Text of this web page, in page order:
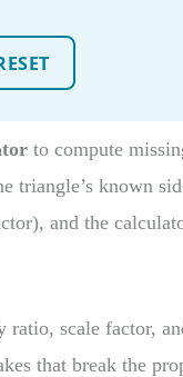
to compute
triangle’s known
and the
scale factor,
that break the